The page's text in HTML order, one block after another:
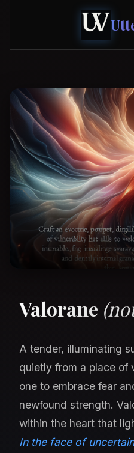
Valorane
A tender, illuminating
quietly from a place of
one to embrace fear
newfound strength.
within the heart that
In the face of